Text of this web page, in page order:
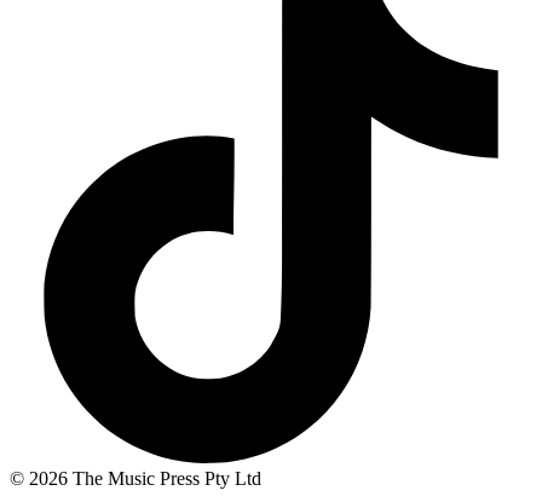
© 2026 The Music Press Pty Ltd